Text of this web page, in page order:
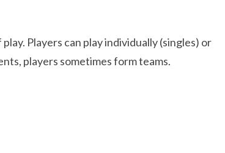
Players can play individually (singles) or
players sometimes form teams.